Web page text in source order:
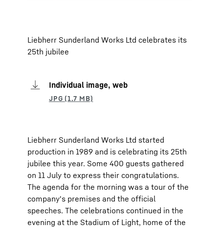
Liebherr Sunderland Works Ltd celebrates its
25th jubilee
Individual image, web
Liebherr Sunderland Works Ltd started
production in 1989 and is celebrating its 25th
jubilee this year. Some 400 guests gathered
on 11 July to express their congratulations.
The agenda for the morning was a tour of the
company's premises and the official
speeches. The celebrations continued in the
evening at the Stadium of Light, home of the